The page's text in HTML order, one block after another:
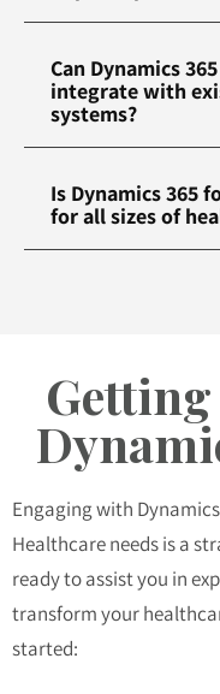
Can Dynamics
integrate with
systems?
Is Dynamics 365
for all sizes of
Engaging with
Healthcare needs is a
ready to assist you in
transform your
started: